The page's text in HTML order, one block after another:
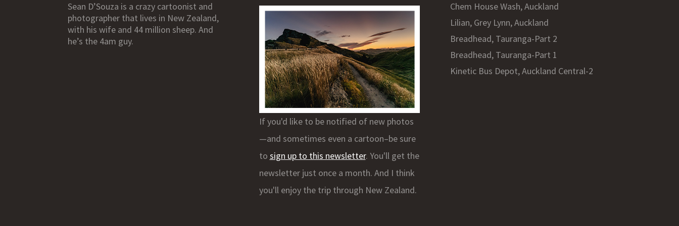
Sean D’Souza is a crazy cartoonist and
photographer that lives in New Zealand,
with his wife and 44 million sheep. And
he’s the 4am guy.
If you'd like to be notified of new photos
—and sometimes even a cartoon–be sure
to sign up to this newsletter. You'll get the
newsletter just once a month. And I think
you'll enjoy the trip through New Zealand.
Chem House Wash, Auckland
Lilian, Grey Lynn, Auckland
Breadhead, Tauranga-Part 2
Breadhead, Tauranga-Part 1
Kinetic Bus Depot, Auckland Central-2